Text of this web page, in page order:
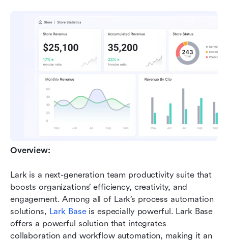
Overview:
Lark is a next-generation team productivity suite that
boosts organizations’ efficiency, creativity, and
engagement. Among all of Lark’s process automation
solutions, Lark Base is especially powerful. Lark Base
offers a powerful solution that integrates
collaboration and workflow automation, making it an